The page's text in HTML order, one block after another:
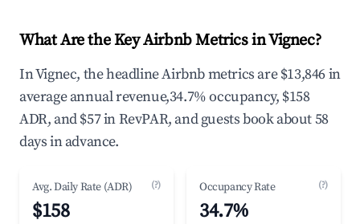
What Are the Key Airbnb Metrics in Vignec?
In Vignec, the headline Airbnb metrics are $13,846 in
average annual revenue,34.7% occupancy, $158
ADR, and $57 in RevPAR, and guests book about 58
days in advance.
Avg. Daily Rate (ADR) (?)
$158
Occupancy Rate (?)
34.7%